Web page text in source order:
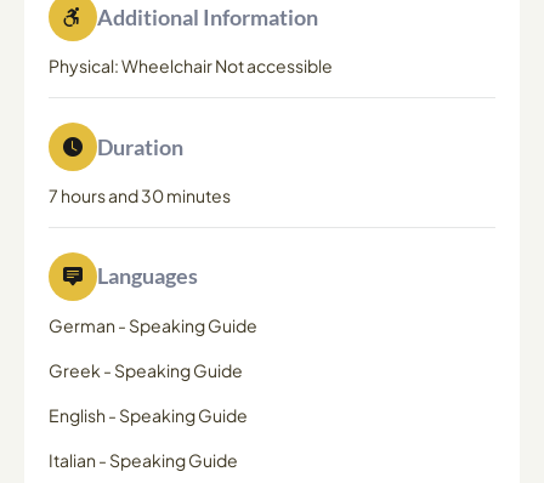
Additional Information
Physical: Wheelchair Not accessible
Duration
7 hours and 30 minutes
Languages
German - Speaking Guide
Greek - Speaking Guide
English - Speaking Guide
Italian - Speaking Guide